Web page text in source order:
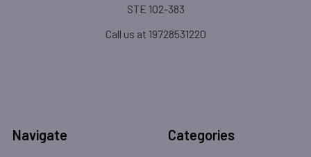
STE 102-383
Call us at 19728531220
Navigate Categories